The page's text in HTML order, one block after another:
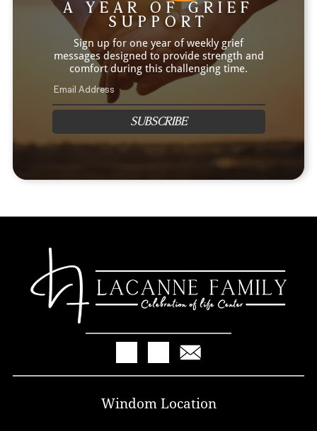
A YEAR OF GRIEF
SUPPORT
Sign up for one year of weekly grief
messages designed to provide strength and
comfort during this challenging time.
SUBSCRIBE
Windom Location